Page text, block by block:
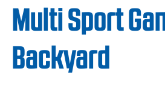
Multi Sport
Backyard